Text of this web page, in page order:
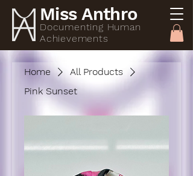
Miss Anthro
Documenting Human
Achievements
Home
All Products
Pink Sunset